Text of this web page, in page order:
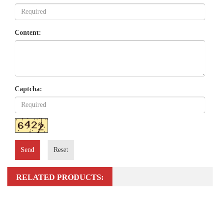
Content:
Captcha:
Send Reset
RELATED PRODUCTS: